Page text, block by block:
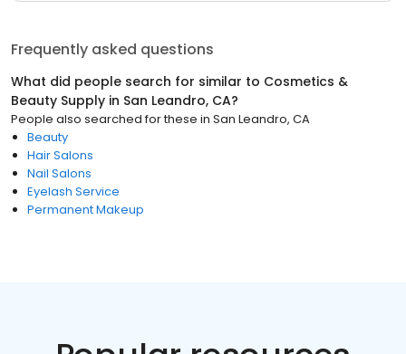
Frequently asked questions
What did people search for similar to Cosmetics &
Beauty Supply in San Leandro, CA?
People also searched for these in San Leandro, CA
Beauty
Hair Salons
Nail Salons
Eyelash Service
Permanent Makeup